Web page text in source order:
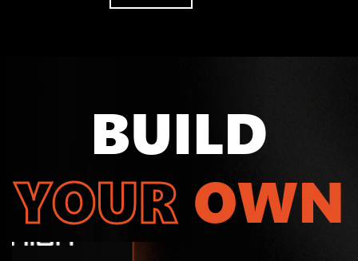
BUILD
YOUR OWN